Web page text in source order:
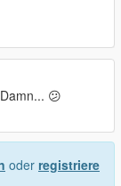
😕
oder registriere